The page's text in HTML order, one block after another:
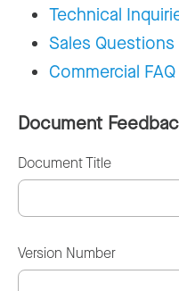
Technical
Sales Questions
Commercial FAQ
Document
Document Title
Version Number